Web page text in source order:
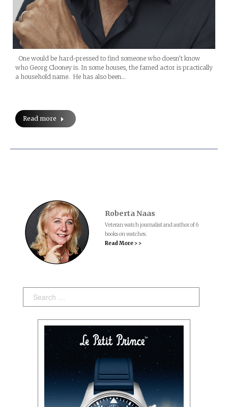
One would be hard-pressed to find someone who doesn’t know
who Georg Clooney is. In some houses, the famed actor is practically
a household name. He has also been…
Read more
Roberta Naas
Veteran watch journalist and author of 6
books on watches.
Read More > >
Search: